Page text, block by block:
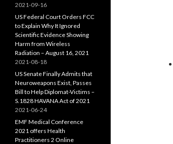
2021-09-16
US Federal Court Orders FCC
to Explain Why It Ignored
Scientific Evidence Showing
Harm from Wireless
Radiation – August 16, 2021
2021-08-18
US Senate Finally Admits that
Neuroweapons Exist, Passes
Bill to Help Diplomat-Victims –
S.1828 HAVANA Act of 2021
2021-06-24
EMF Medical Conference
2021 offers Health
Practitioners 2 Online